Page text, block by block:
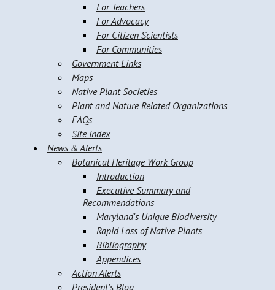
For Teachers
For Advocacy
For Citizen Scientists
For Communities
Government Links
Maps
Native Plant Societies
Plant and Nature Related Organizations
FAQs
Site Index
News & Alerts
Botanical Heritage Work Group
Introduction
Executive Summary and
Recommendations
Maryland's Unique Biodiversity
Rapid Loss of Native Plants
Bibliography
Appendices
Action Alerts
President's Blog